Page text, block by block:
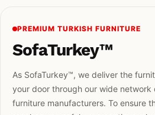
PREMIUM TURKISH FURNITURE
SofaTurkey™
As SofaTurkey™, we deliver the
your door through our wide network
furniture manufacturers. To ensure